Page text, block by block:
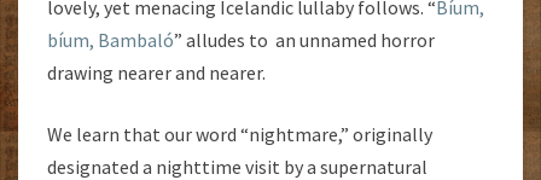
lovely, yet menacing Icelandic lullaby follows. “Bíum,
bíum, Bambaló” alludes to an unnamed horror
drawing nearer and nearer.
We learn that our word “nightmare,” originally
designated a nighttime visit by a supernatural